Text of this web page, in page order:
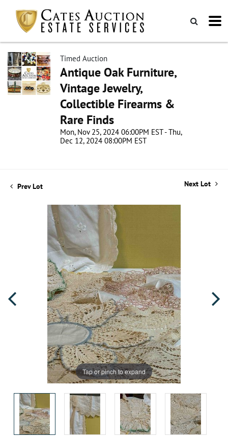
Timed Auction
Antique Oak Furniture,
Vintage Jewelry,
Collectible Firearms &
Rare Finds
Mon, Nov 25, 2024 06:00PM EST - Thu,
Dec 12, 2024 08:00PM EST
Prev Lot Next Lot
Tap or pinch to expand